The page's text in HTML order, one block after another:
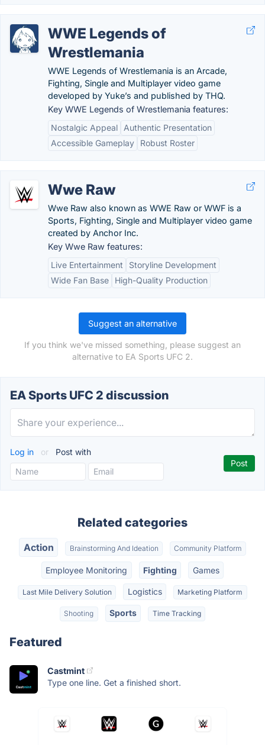
WWE Legends of
Wrestlemania
WWE Legends of Wrestlemania is an Arcade,
Fighting, Single and Multiplayer video game
developed by Yuke’s and published by THQ.
Key WWE Legends of Wrestlemania features:
Nostalgic Appeal
Authentic Presentation
Accessible Gameplay
Robust Roster
Wwe Raw
Wwe Raw also known as WWE Raw or WWF is a
Sports, Fighting, Single and Multiplayer video game
created by Anchor Inc.
Key Wwe Raw features:
Live Entertainment
Storyline Development
Wide Fan Base
High-Quality Production
Suggest an alternative
If you think we've missed something, please suggest an
alternative to EA Sports UFC 2.
EA Sports UFC 2 discussion
Log in or Post with
Related categories
Action Brainstorming And Ideation Community Platform
Employee Monitoring Fighting Games
Last Mile Delivery Solution Logistics Marketing Platform
Shooting Sports Time Tracking
Featured
Castmint
Type one line. Get a finished short.